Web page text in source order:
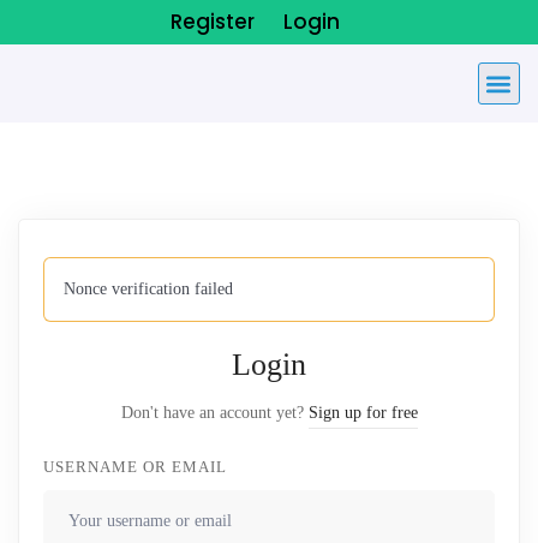
Register Login
Nonce verification failed
Login
Don't have an account yet? Sign up for free
USERNAME OR EMAIL